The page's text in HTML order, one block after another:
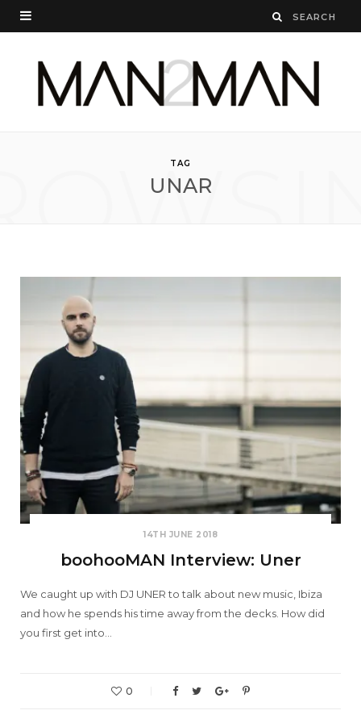
TAG
UNAR
14TH JUNE 2018
boohooMAN Interview: Uner
We caught up with DJ UNER to talk about new music, Ibiza
and how he spends his time away from the decks. How did
you first get into…
0